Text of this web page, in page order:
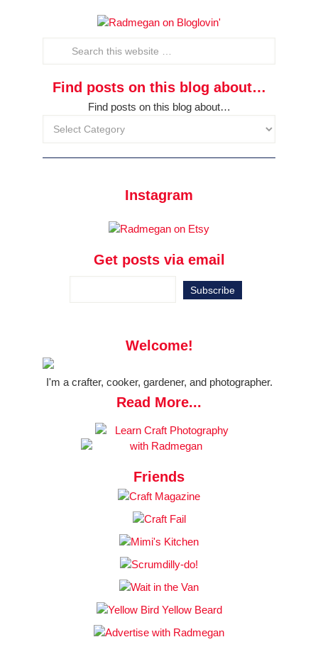
Find posts on this blog about…
Find posts on this blog about…
Instagram
Get posts via email
Welcome!
I'm a crafter, cooker, gardener, and photographer.
Read More...
Friends